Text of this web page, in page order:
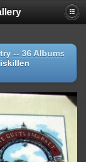
-- 36 Albums